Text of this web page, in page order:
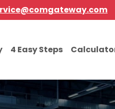
4 Easy Steps